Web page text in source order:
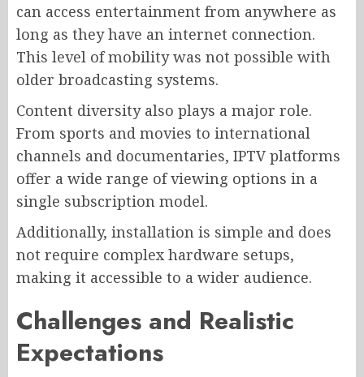
can access entertainment from anywhere as
long as they have an internet connection.
This level of mobility was not possible with
older broadcasting systems.
Content diversity also plays a major role.
From sports and movies to international
channels and documentaries, IPTV platforms
offer a wide range of viewing options in a
single subscription model.
Additionally, installation is simple and does
not require complex hardware setups,
making it accessible to a wider audience.
Challenges and Realistic
Expectations